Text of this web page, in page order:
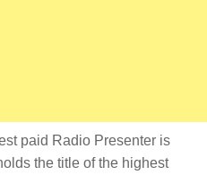
paid Radio Presenter is
the title of the highest